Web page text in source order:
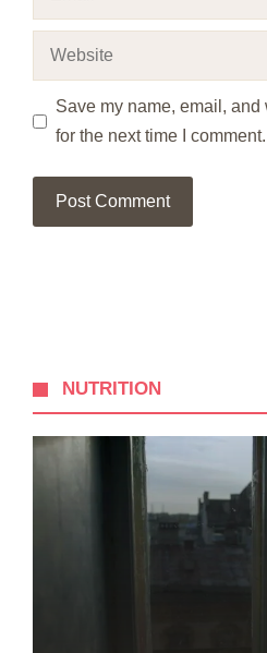
Website
Save my name, email,
for the next time I comment.
NUTRITION